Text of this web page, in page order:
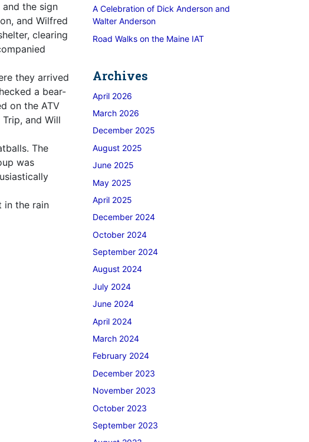
the sign
and Wilfred
clearing
they arrived
a bear-
on the ATV
and Will
The
was
in the rain
A Celebration of Dick Anderson and
Walter Anderson
Road Walks on the Maine IAT
Archives
April 2026
March 2026
December 2025
August 2025
June 2025
May 2025
April 2025
December 2024
October 2024
September 2024
August 2024
July 2024
June 2024
April 2024
March 2024
February 2024
December 2023
November 2023
October 2023
September 2023